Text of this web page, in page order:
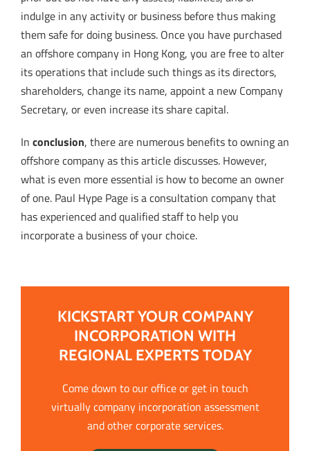
indulge in any activity or business before thus making
them safe for doing business. Once you have purchased
an offshore company in Hong Kong, you are free to alter
its operations that include such things as its directors,
shareholders, change its name, appoint a new Company
Secretary, or even increase its share capital.
In conclusion, there are numerous benefits to owning an
offshore company as this article discusses. However,
what is even more essential is how to become an owner
of one. Paul Hype Page is a consultation company that
has experienced and qualified staff to help you
incorporate a business of your choice.
KICKSTART YOUR COMPANY
INCORPORATION WITH
REGIONAL EXPERTS TODAY
Come down to our office or get in touch
virtually company incorporation assessment
and other corporate services.